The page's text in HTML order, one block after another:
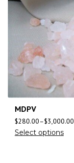
MDPV
$280.00–$3,000.00
Select options